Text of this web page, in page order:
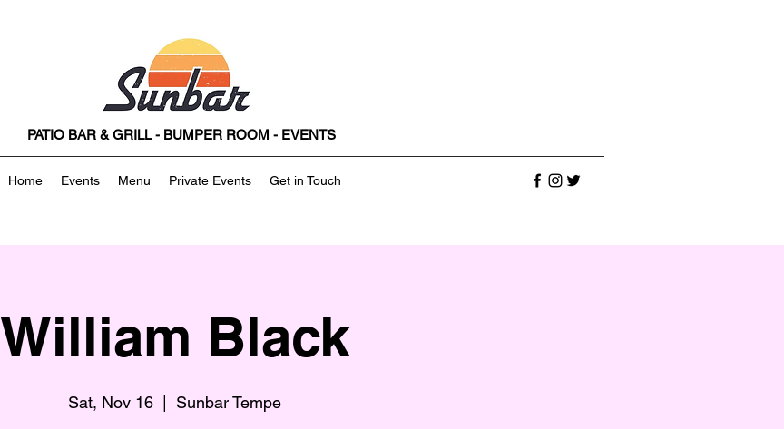
PATIO BAR & GRILL - BUMPER ROOM - EVENTS
Home Events Menu Private Events Get in Touch
William Black
Sat, Nov 16
  |
Sunbar Tempe